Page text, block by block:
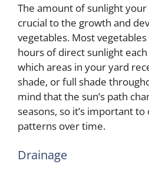
The amount of sunlight
crucial to the growth and
vegetables. Most
hours of direct sunlight
which areas in your yard
shade, or full shade
mind that the sun’s path
seasons, so it’s important
patterns over time.
Drainage